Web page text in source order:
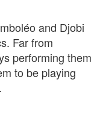
and Djobi
Far from
performing them
to be playing